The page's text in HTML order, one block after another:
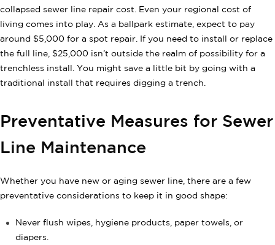
collapsed sewer line repair cost. Even your regional cost of
living comes into play. As a ballpark estimate, expect to pay
around $5,000 for a spot repair. If you need to install or replace
the full line, $25,000 isn’t outside the realm of possibility for a
trenchless install. You might save a little bit by going with a
traditional install that requires digging a trench.
Preventative Measures for Sewer
Line Maintenance
Whether you have new or aging sewer line, there are a few
preventative considerations to keep it in good shape:
Never flush wipes, hygiene products, paper towels, or
diapers.